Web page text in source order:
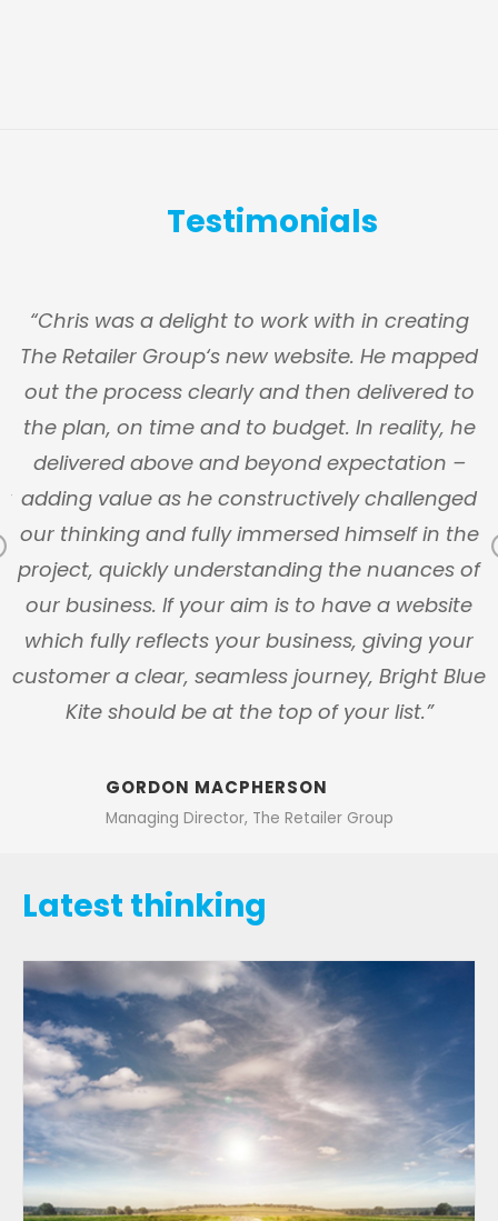
Testimonials
Previous
“Chris was a delight to work with in creating
The Retailer Group‘s new website. He mapped
out the process clearly and then delivered to
the plan, on time and to budget. In reality, he
delivered above and beyond expectation –
adding value as he constructively challenged
our thinking and fully immersed himself in the
project, quickly understanding the nuances of
our business. If your aim is to have a website
which fully reflects your business, giving your
customer a clear, seamless journey, Bright Blue
Kite should be at the top of your list.”
GORDON MACPHERSON
Managing Director, The Retailer Group
Latest thinking